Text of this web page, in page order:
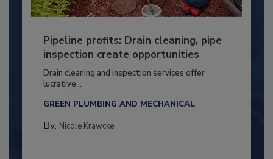
Pipeline profits: Drain cleaning, pipe
inspection create opportunities
Drain cleaning and inspection services offer
lucrative...
GREEN PLUMBING AND MECHANICAL
By: Nicole Krawcke